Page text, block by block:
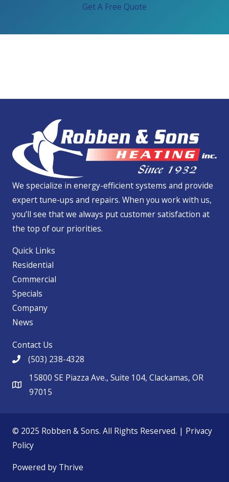
Get A Free Quote
We specialize in energy-efficient systems and provide
expert tune-ups and repairs. When you work with us,
you’ll see that we always put customer satisfaction at
the top of our priorities.
Quick Links
Residential
Commercial
Specials
Company
News
Contact Us
(503) 238-4328
15800 SE Piazza Ave., Suite 104, Clackamas, OR
97015
© 2025 Robben & Sons. All Rights Reserved. | Privacy
Policy
Powered by Thrive